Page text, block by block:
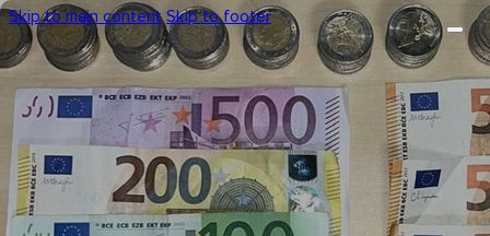
Skip to main content Skip to footer